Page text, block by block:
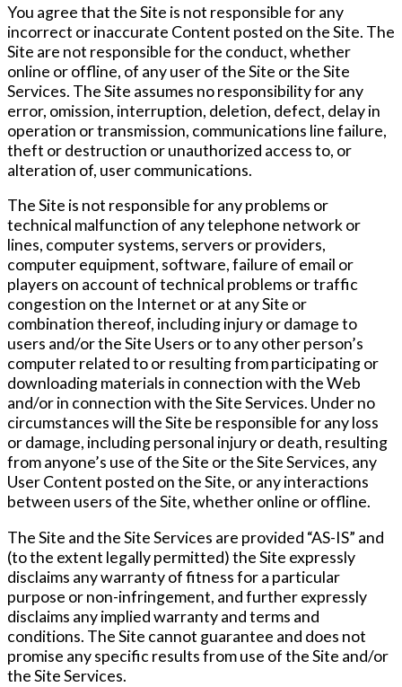
You agree that the Site is not responsible for any
incorrect or inaccurate Content posted on the Site. The
Site are not responsible for the conduct, whether
online or offline, of any user of the Site or the Site
Services. The Site assumes no responsibility for any
error, omission, interruption, deletion, defect, delay in
operation or transmission, communications line failure,
theft or destruction or unauthorized access to, or
alteration of, user communications.
The Site is not responsible for any problems or
technical malfunction of any telephone network or
lines, computer systems, servers or providers,
computer equipment, software, failure of email or
players on account of technical problems or traffic
congestion on the Internet or at any Site or
combination thereof, including injury or damage to
users and/or the Site Users or to any other person’s
computer related to or resulting from participating or
downloading materials in connection with the Web
and/or in connection with the Site Services. Under no
circumstances will the Site be responsible for any loss
or damage, including personal injury or death, resulting
from anyone’s use of the Site or the Site Services, any
User Content posted on the Site, or any interactions
between users of the Site, whether online or offline.
The Site and the Site Services are provided “AS-IS” and
(to the extent legally permitted) the Site expressly
disclaims any warranty of fitness for a particular
purpose or non-infringement, and further expressly
disclaims any implied warranty and terms and
conditions. The Site cannot guarantee and does not
promise any specific results from use of the Site and/or
the Site Services.